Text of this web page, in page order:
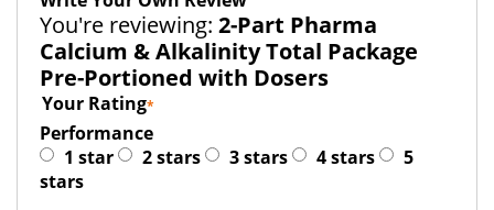
You're reviewing: 2-Part Pharma
Calcium & Alkalinity Total Package
Pre-Portioned with Dosers
Your Rating
Performance
1 star
2 stars 3 stars 4 stars
5
stars